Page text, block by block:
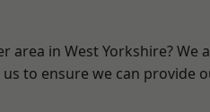
area in West Yorkshire? We
to ensure we can provide